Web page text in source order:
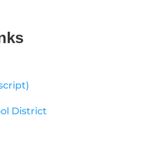
District